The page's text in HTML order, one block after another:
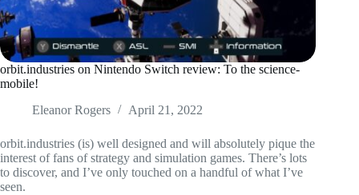
orbit.industries on Nintendo Switch review: To the science-
mobile!
Eleanor Rogers
April 21, 2022
orbit.industries (is) well designed and will absolutely pique the
interest of fans of strategy and simulation games. There’s lots
to discover, and I’ve only touched on a handful of what I’ve
seen.